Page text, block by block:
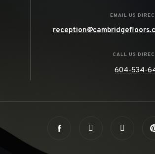
EMAIL US
CALL US
604-534-